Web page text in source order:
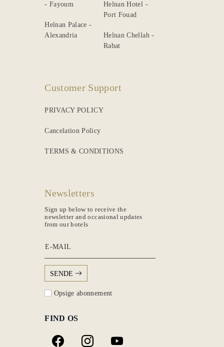
- Fayoum
Helnan Palace -
Alexandria
Helnan Hotel -
Port Fouad
Helnan Chellah -
Rabat
Customer Support
PRIVACY POLICY
Cancelation Policy
TERMS & CONDITIONS
Newsletters
Sign up below to receive the
newsletter and occasional updates
from our hotels
E-MAIL
SENDE
Opsige abonnement
FIND OS